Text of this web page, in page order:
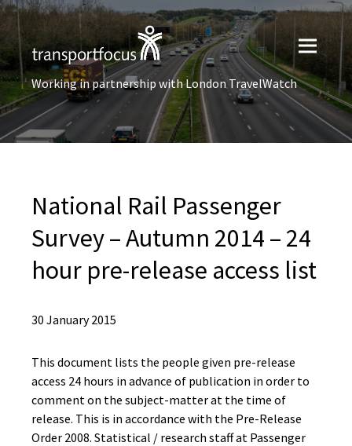
Working in partnership with London TravelWatch
National Rail Passenger
Survey – Autumn 2014 – 24
hour pre-release access list
30 January 2015
This document lists the people given pre-release
access 24 hours in advance of publication in order to
comment on the subject-matter at the time of
release. This is in accordance with the Pre-Release
Order 2008. Statistical / research staff at Passenger